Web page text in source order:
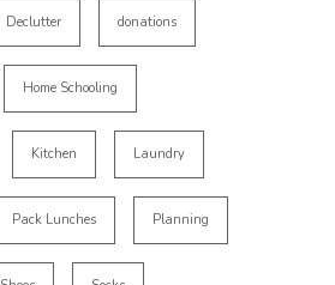
Declutter donations
Home Schooling
Kitchen Laundry
Pack Lunches Planning